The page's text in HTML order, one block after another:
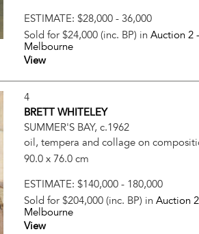
ESTIMATE:$28,000 - 36,000
Sold for $24,000 (inc. BP) inAuction 2
Melbourne
View
4
BRETT WHITELEY
SUMMER'S BAY, c.1962
oil, tempera and collage on
90.0 x 76.0 cm
ESTIMATE:$140,000 - 180,000
Sold for $204,000 (inc. BP) inAuction
Melbourne
View